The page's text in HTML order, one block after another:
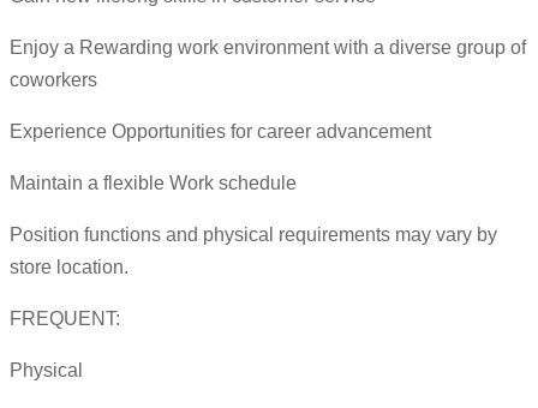
Enjoy a Rewarding work environment with a diverse group of
coworkers
Experience Opportunities for career advancement
Maintain a flexible Work schedule
Position functions and physical requirements may vary by
store location.
FREQUENT:
Physical